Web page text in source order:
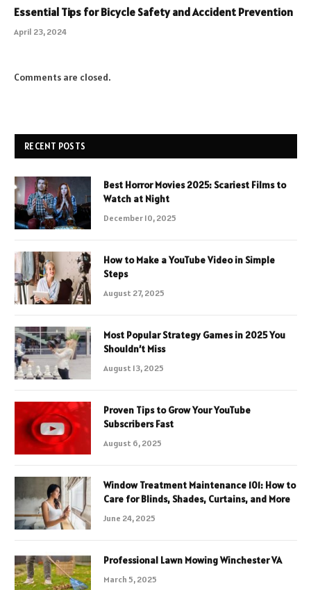
Essential Tips for Bicycle Safety and Accident Prevention
April 23, 2024
Comments are closed.
RECENT POSTS
Best Horror Movies 2025: Scariest Films to
Watch at Night
December 10, 2025
How to Make a YouTube Video in Simple
Steps
August 27, 2025
Most Popular Strategy Games in 2025 You
Shouldn’t Miss
August 13, 2025
Proven Tips to Grow Your YouTube
Subscribers Fast
August 6, 2025
Window Treatment Maintenance 101: How to
Care for Blinds, Shades, Curtains, and More
June 24, 2025
Professional Lawn Mowing Winchester VA
March 5, 2025